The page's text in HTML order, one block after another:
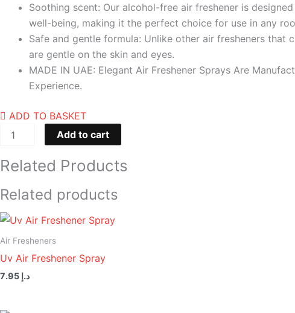
Soothing scent: Our alcohol-free air freshener is
well-being, making it the perfect choice for use in any
Safe and gentle formula: Unlike other air fresheners that
are gentle on the skin and eyes.
MADE IN UAE: Elegant Air Freshener Sprays Are
Experience.
ADD TO BASKET
Add to cart
Related Products
Related products
Air Fresheners
Uv Air Freshener Spray
د.إ